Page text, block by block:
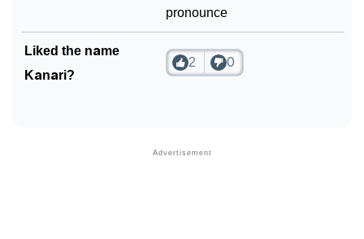
pronounce
Liked the name
Kanari?
2 0